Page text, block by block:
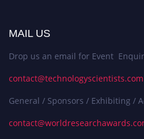
MAIL US
Drop us an email for Event
contact@technologyscientists.com
General / Sponsors / Exhibiting /